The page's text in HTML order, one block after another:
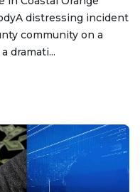
distressing incident
community on a
dramati...